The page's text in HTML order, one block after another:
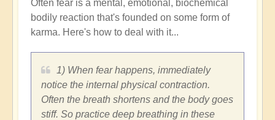
Often fear is a mental, emotional, biochemical
bodily reaction that's founded on some form of
karma. Here's how to deal with it...
1) When fear happens, immediately
notice the internal physical contraction.
Often the breath shortens and the body goes
stiff. So practice deep breathing in these